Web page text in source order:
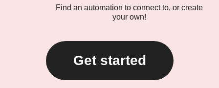
Find an automation to connect to, or create
your own!
Get started